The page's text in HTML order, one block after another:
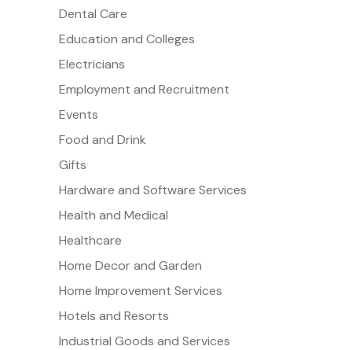
Dental Care
Education and Colleges
Electricians
Employment and Recruitment
Events
Food and Drink
Gifts
Hardware and Software Services
Health and Medical
Healthcare
Home Decor and Garden
Home Improvement Services
Hotels and Resorts
Industrial Goods and Services